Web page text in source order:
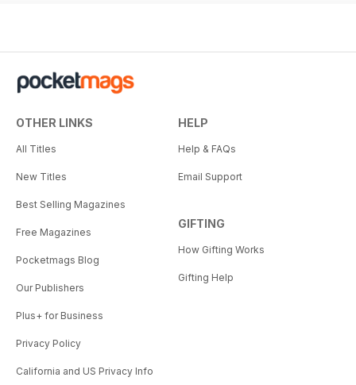
OTHER LINKS
All Titles
New Titles
Best Selling Magazines
Free Magazines
Pocketmags Blog
Our Publishers
Plus+ for Business
Privacy Policy
California and US Privacy Info
HELP
Help & FAQs
Email Support
GIFTING
How Gifting Works
Gifting Help